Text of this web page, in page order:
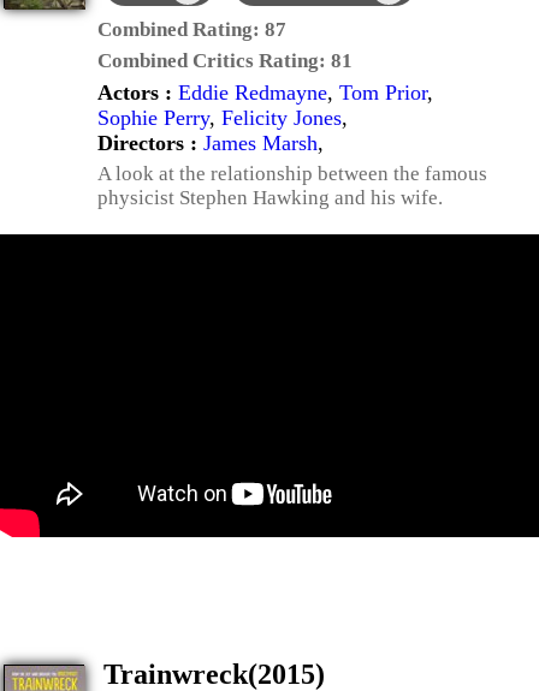
Combined Rating: 87
Combined Critics Rating: 81
Actors : Eddie Redmayne, Tom Prior,
Sophie Perry, Felicity Jones,
Directors : James Marsh,
A look at the relationship between the famous
physicist Stephen Hawking and his wife.
Trainwreck(2015)